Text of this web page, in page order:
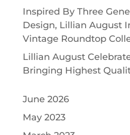
Inspired By Three
Design, Lillian August
Vintage Roundtop
Lillian August
Bringing Highest
June 2026
May 2023